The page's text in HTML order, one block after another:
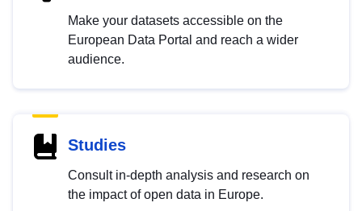
Make your datasets accessible on the
European Data Portal and reach a wider
audience.
Studies
Consult in-depth analysis and research on
the impact of open data in Europe.